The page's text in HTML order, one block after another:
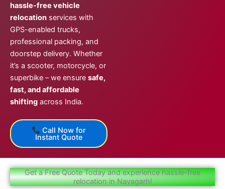
hassle-free vehicle
relocation services with
GPS-enabled trucks,
professional packing, and
doorstep delivery. Whether
it’s a scooter, motorcycle, or
superbike – we ensure safe,
fast, and affordable
shifting across India.
Call Now for
Instant Quote
Get a Free Quote Today and experience hassle-free
relocation in Nayagarh!